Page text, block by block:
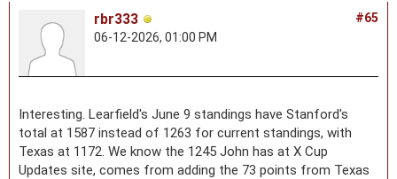
#65
rbr333
06-12-2026, 01:00 PM
Interesting. Learfield's June 9 standings have Stanford's
total at 1587 instead of 1263 for current standings, with
Texas at 1172. We know the 1245 John has at X Cup
Updates site, comes from adding the 73 points from Texas